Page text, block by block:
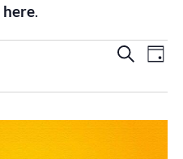
here.
Events
Search
and
Search
Day